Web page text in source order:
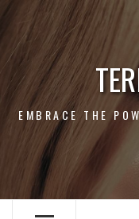
Skip
content
EMBRACE THE